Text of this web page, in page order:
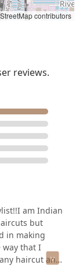
contributors
reviews.
am Indian
but
in making
that I
haircut and
the